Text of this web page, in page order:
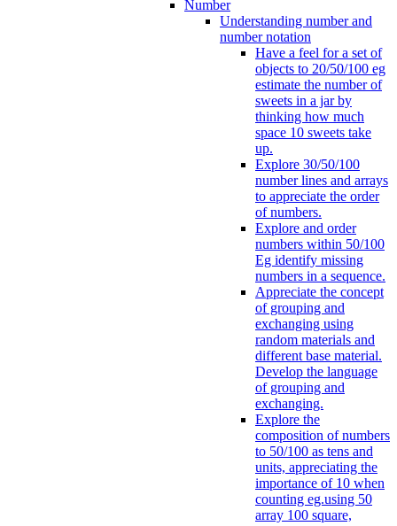
Number
Understanding number and
number notation
Have a feel for a set of
objects to 20/50/100 eg
estimate the number of
sweets in a jar by
thinking how much
space 10 sweets take
up.
Explore 30/50/100
number lines and arrays
to appreciate the order
of numbers.
Explore and order
numbers within 50/100
Eg identify missing
numbers in a sequence.
Appreciate the concept
of grouping and
exchanging using
random materials and
different base material.
Develop the language
of grouping and
exchanging.
Explore the
composition of numbers
to 50/100 as tens and
units, appreciating the
importance of 10 when
counting eg.using 50
array 100 square,